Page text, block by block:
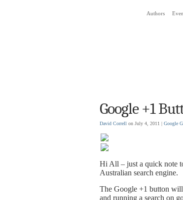
Authors
Google +1
David Correll on July 4, 2011 | Google
Hi All – just a quick note
Australian search engine.
The Google +1 button
and running a search on